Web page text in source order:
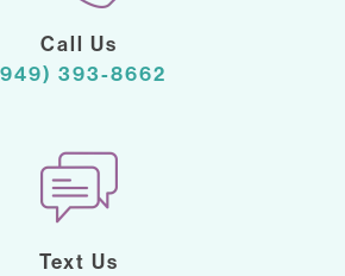
Call Us
393-8662
Text Us